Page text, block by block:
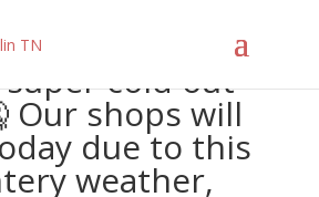
super cold out
Our shops will
due to this
weather,